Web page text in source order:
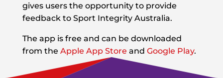
gives users the opportunity to provide
feedback to Sport Integrity Australia.
The app is free and can be downloaded
from the Apple App Store and Google Play.